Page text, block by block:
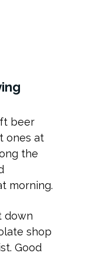
beer
ones at
the
morning.
down
shop
Good